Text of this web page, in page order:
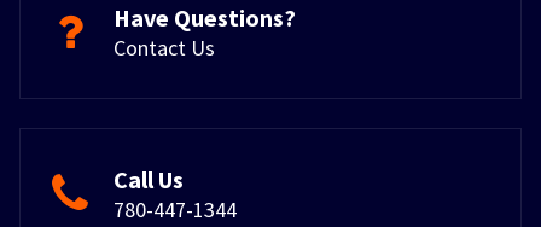
Have Questions?
Contact Us
Call Us
780-447-1344